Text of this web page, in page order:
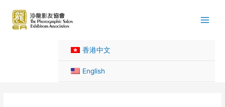
content
香港中文
English